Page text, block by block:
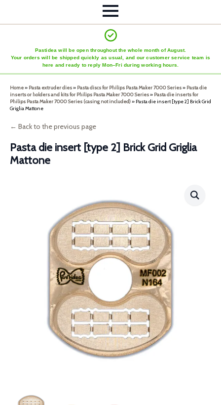
Pastidea will be open throughout the whole month of August.
Your orders will be shipped quickly as usual, and our customer service team is
here and ready to reply Mon–Fri during working hours.
Home» Pasta extruder dies» Pasta discs for Philips Pasta Maker 7000 Series» Pasta die
inserts or holders and kits for Philips Pasta Maker 7000 Series» Pasta die inserts for
Philips Pasta Maker 7000 Series (casing not included)» Pasta die insert [type 2] Brick Grid
Griglia Mattone
← Back to the previous page
Pasta die insert [type 2] Brick Grid Griglia
Mattone